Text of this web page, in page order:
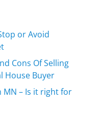
or Avoid
Cons Of Selling
House Buyer
MN – Is it right for